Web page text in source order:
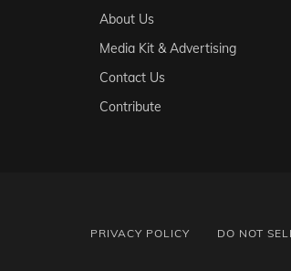
About Us
Media Kit & Advertising
Contact Us
Contribute
PRIVACY POLICY DO NOT